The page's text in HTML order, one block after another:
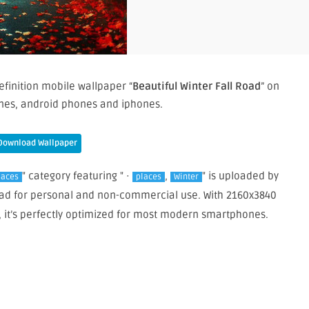
mobile wallpaper “Beautiful Winter Fall Road” on
android phones and iphones.
Wallpaper
" category featuring " · places , Winter " is uploaded by
for personal and non-commercial use. With 2160x3840
it’s perfectly optimized for most modern smartphones.